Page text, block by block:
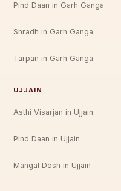
Pind Daan in Garh Ganga
Shradh in Garh Ganga
Tarpan in Garh Ganga
UJJAIN
Asthi Visarjan in Ujjain
Pind Daan in Ujjain
Mangal Dosh in Ujjain